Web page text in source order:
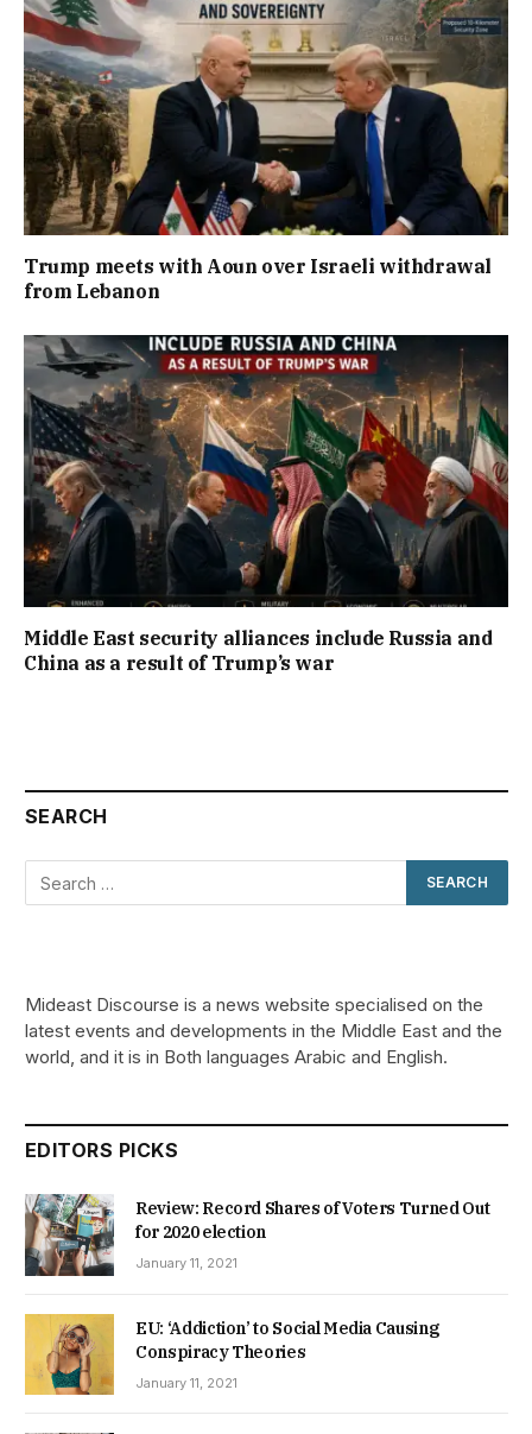
Trump meets with Aoun over Israeli withdrawal
from Lebanon
Middle East security alliances include Russia and
China as a result of Trump’s war
SEARCH
Mideast Discourse is a news website specialised on the
latest events and developments in the Middle East and the
world, and it is in Both languages Arabic and English.
EDITORS PICKS
Review: Record Shares of Voters Turned Out
for 2020 election
January 11, 2021
EU: ‘Addiction’ to Social Media Causing
Conspiracy Theories
January 11, 2021